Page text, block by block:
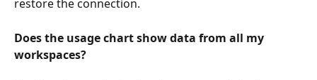
restore the connection.
Does the usage chart show data from all my
workspaces?